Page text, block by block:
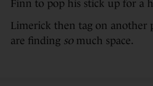
Finn to pop his stick up for a
Limerick then tag on another
are finding so much space.